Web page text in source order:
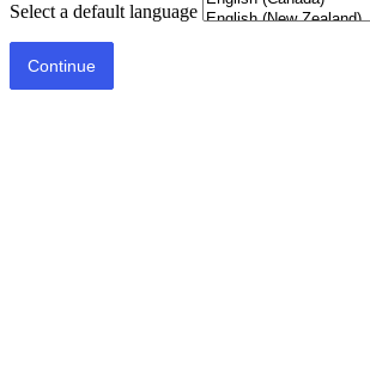
Select a default language